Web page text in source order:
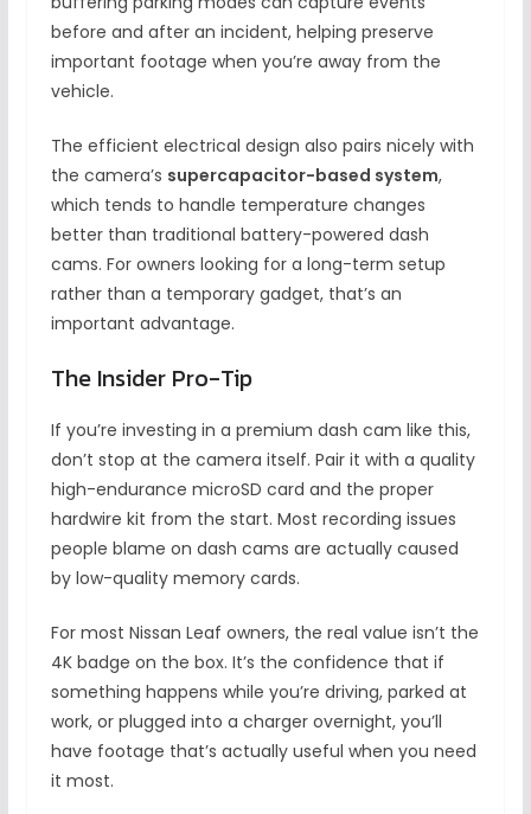
before and after an incident, helping preserve
important footage when you’re away from the
vehicle.
The efficient electrical design also pairs nicely with
the camera’s supercapacitor-based system,
which tends to handle temperature changes
better than traditional battery-powered dash
cams. For owners looking for a long-term setup
rather than a temporary gadget, that’s an
important advantage.
The Insider Pro-Tip
If you’re investing in a premium dash cam like this,
don’t stop at the camera itself. Pair it with a quality
high-endurance microSD card and the proper
hardwire kit from the start. Most recording issues
people blame on dash cams are actually caused
by low-quality memory cards.
For most Nissan Leaf owners, the real value isn’t the
4K badge on the box. It’s the confidence that if
something happens while you’re driving, parked at
work, or plugged into a charger overnight, you’ll
have footage that’s actually useful when you need
it most.